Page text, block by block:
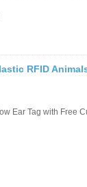
RFID
Ear Tag with Free